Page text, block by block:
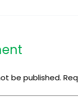
be published.